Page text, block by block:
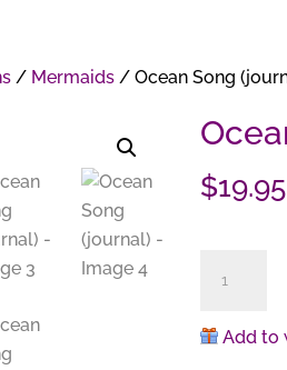
/ Mermaids / Ocean Song
$19.95
(journal)
Add to